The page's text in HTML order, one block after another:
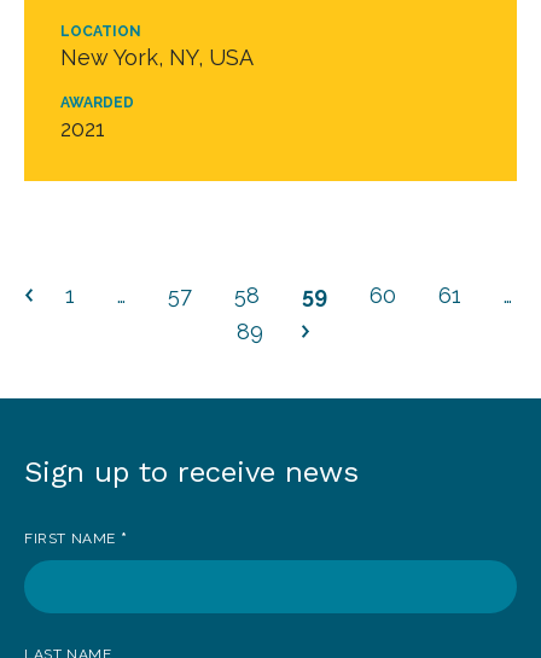
LOCATION
New York, NY, USA
AWARDED
2021
1 … 57 58 59 60 61
…
89
Sign
to
receive
Sign up to receive news
FIRST NAME *
LAST NAME